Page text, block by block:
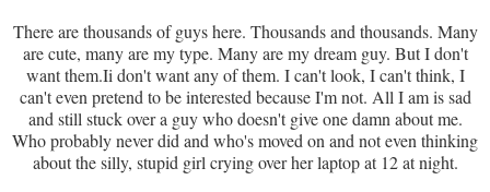
There are thousands of guys here. Thousands and thousands. Many
are cute, many are my type. Many are my dream guy. But I don't
want them.Ii don't want any of them. I can't look, I can't think, I
can't even pretend to be interested because I'm not. All I am is sad
and still stuck over a guy who doesn't give one damn about me.
Who probably never did and who's moved on and not even thinking
about the silly, stupid girl crying over her laptop at 12 at night.